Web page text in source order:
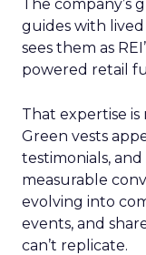
The
guides with
sees them as
powered retail
That expertise
Green vests
testimonials,
measurable
evolving into
events, and
can’t replicate.